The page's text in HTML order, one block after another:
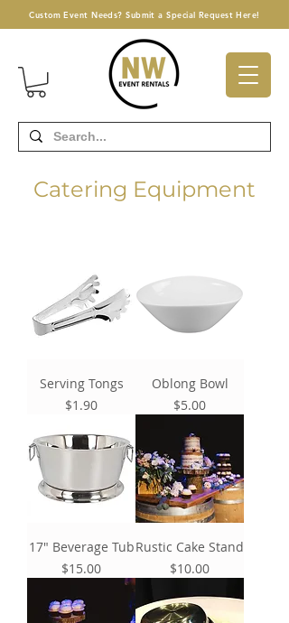
Custom Event Needs? Submit a Special Request Here!
Catering Equipment
Serving Tongs
Price
$1.90
Oblong Bowl
Price
$5.00
17" Beverage Tub
Price
$15.00
Rustic Cake Stand
Price
$10.00